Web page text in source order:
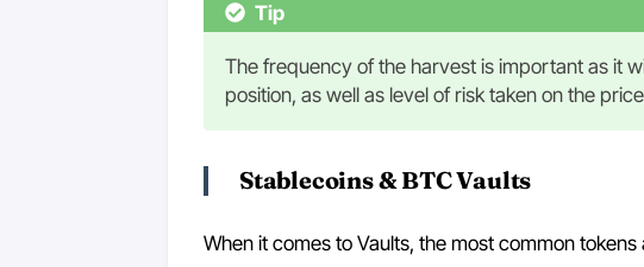
Tip
The frequency of the harvest is important as it
position, as well as level of risk taken on the
Stablecoins & BTC Vaults
When it comes to Vaults, the most common